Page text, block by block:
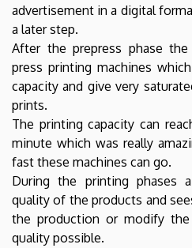
advertisement in a digital
a later step.
After the prepress phase
press printing machines
capacity and give very
prints.
The printing capacity can
minute which was really
fast these machines can go.
During the printing phases
quality of the products and
the production or modify
quality possible.